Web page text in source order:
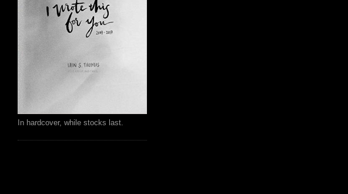
In hardcover, while stocks last.